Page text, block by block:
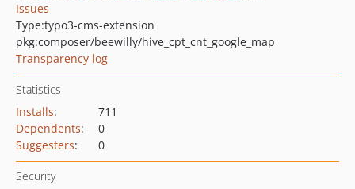
Issues
Type:typo3-cms-extension
pkg:composer/beewilly/hive_cpt_cnt_google_map
Transparency log
Statistics
Installs:
711
Dependents:
0
Suggesters: 0
Security